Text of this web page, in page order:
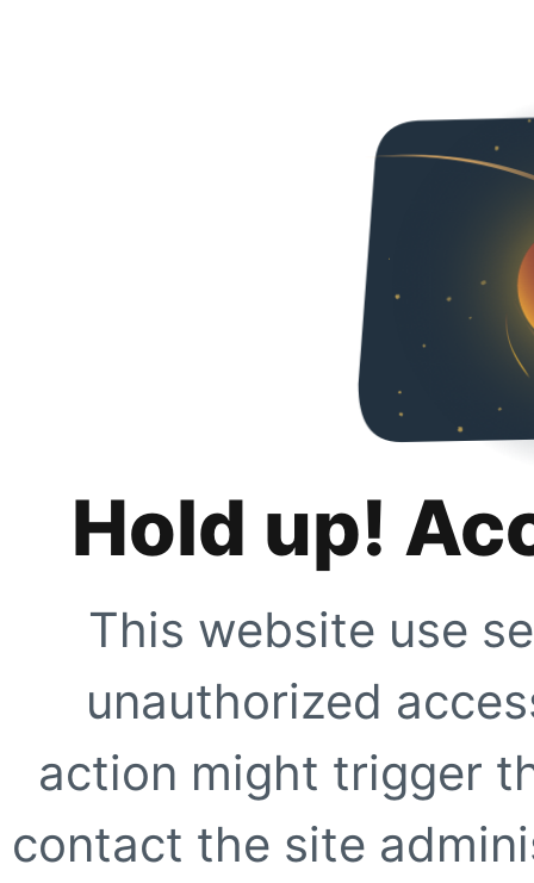
Hold up!
This website use
unauthorized
action might trigger
contact the site